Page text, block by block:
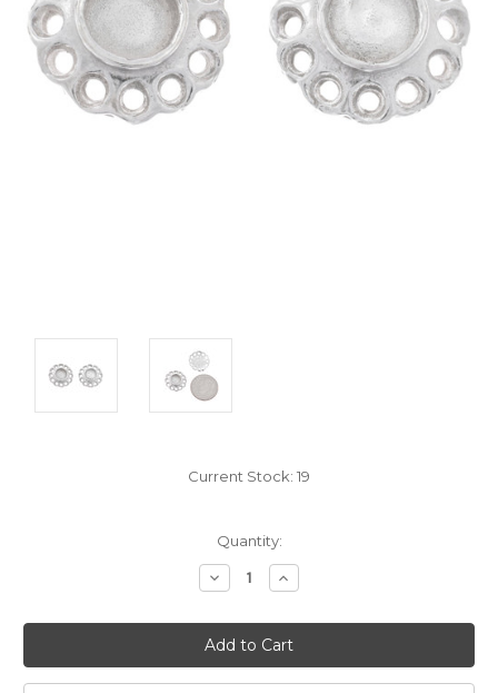
Current Stock: 19
Quantity:
Decrease
Quantity:
Increase
Quantity: